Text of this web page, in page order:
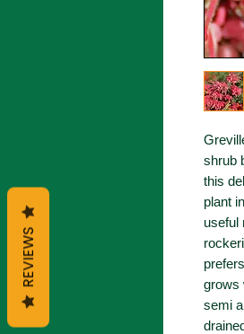
shrub
this
plant
useful
grows
semi
REVIEWS